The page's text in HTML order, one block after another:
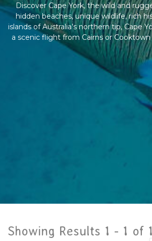
Discover Cape York, the wild and
hidden beaches, unique wildlife, rich
islands of Australia’s northern tip, Cape
a scenic flight from Cairns or Cooktown
Showing Results 1 - 1 of 1